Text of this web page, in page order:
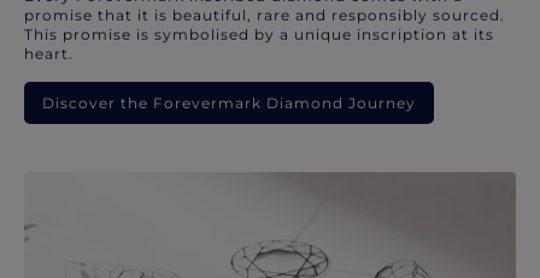
promise that it is beautiful, rare and responsibly sourced.
This promise is symbolised by a unique inscription at its
heart.
Discover the Forevermark Diamond Journey